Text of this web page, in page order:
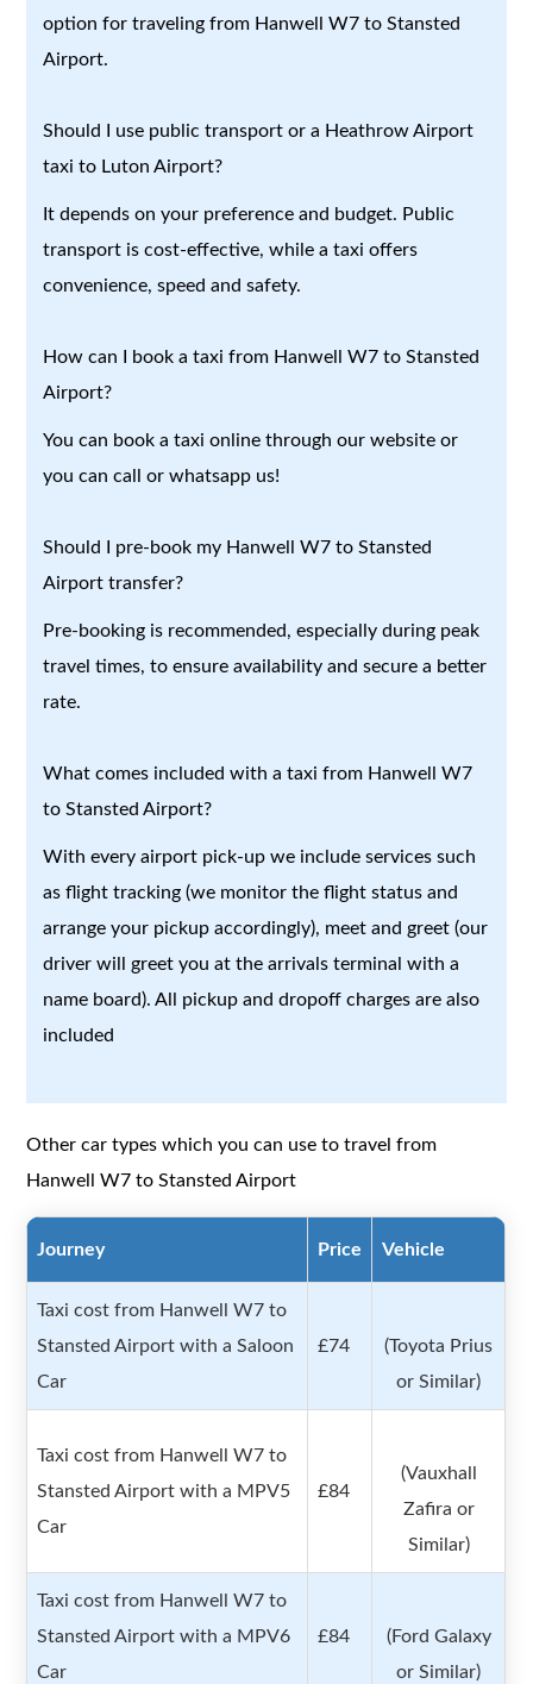
option for traveling from Hanwell W7 to Stansted
Airport.
Should I use public transport or a Heathrow Airport
taxi to Luton Airport?
It depends on your preference and budget. Public
transport is cost-effective, while a taxi offers
convenience, speed and safety.
How can I book a taxi from Hanwell W7 to Stansted
Airport?
You can book a taxi online through our website or
you can call or whatsapp us!
Should I pre-book my Hanwell W7 to Stansted
Airport transfer?
Pre-booking is recommended, especially during peak
travel times, to ensure availability and secure a better
rate.
What comes included with a taxi from Hanwell W7
to Stansted Airport?
With every airport pick-up we include services such
as flight tracking (we monitor the flight status and
arrange your pickup accordingly), meet and greet (our
driver will greet you at the arrivals terminal with a
name board). All pickup and dropoff charges are also
included
Other car types which you can use to travel from
Hanwell W7 to Stansted Airport
Journey Price Vehicle
Taxi cost from Hanwell W7 to
Stansted Airport with a Saloon
Car
£74
(Toyota Prius
or Similar)
Taxi cost from Hanwell W7 to
Stansted Airport with a MPV5
Car
£84
(Vauxhall
Zafira or
Similar)
Taxi cost from Hanwell W7 to
Stansted Airport with a MPV6
Car
£84
(Ford Galaxy
or Similar)